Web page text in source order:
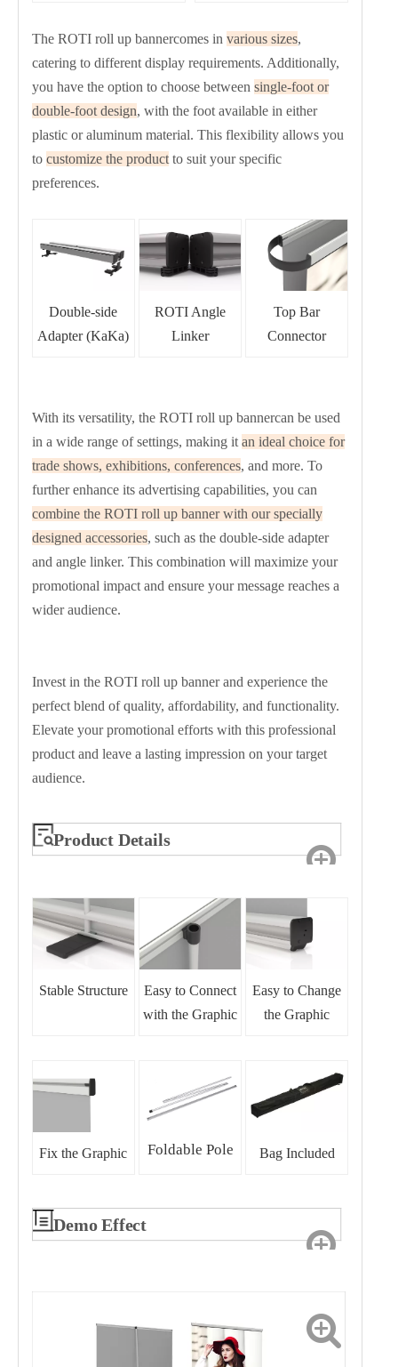
The ROTI roll up bannercomes in various sizes,
catering to different display requirements. Additionally,
you have the option to choose between single-foot or
double-foot design, with the foot available in either
plastic or aluminum material. This flexibility allows you
to customize the product to suit your specific
preferences.
Double-side
Adapter (KaKa)
ROTI Angle
Linker
Top Bar
Connector
With its versatility, the ROTI roll up bannercan be used
in a wide range of settings, making it an ideal choice for
trade shows, exhibitions, conferences, and more. To
further enhance its advertising capabilities, you can
combine the ROTI roll up banner with our specially
designed accessories, such as the double-side adapter
and angle linker. This combination will maximize your
promotional impact and ensure your message reaches a
wider audience.
Invest in the ROTI roll up banner and experience the
perfect blend of quality, affordability, and functionality.
Elevate your promotional efforts with this professional
product and leave a lasting impression on your target
audience.
Product Details
Stable Structure
Easy to Connect
with the Graphic
Easy to Change
the Graphic
Fix the Graphic Foldable Pole Bag Included
Demo Effect